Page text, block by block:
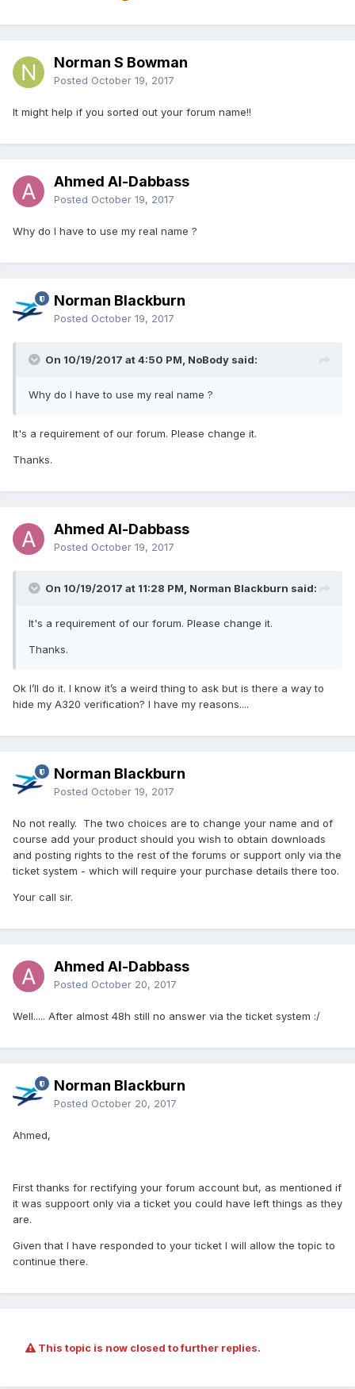
Norman S Bowman
Posted October 19, 2017
It might help if you sorted out your forum name!!
Ahmed Al-Dabbass
Posted October 19, 2017
Why do I have to use my real name ?
Norman Blackburn
Posted October 19, 2017
On 10/19/2017 at 4:50 PM, NoBody said:
Why do I have to use my real name ?
It's a requirement of our forum. Please change it.
Thanks.
Ahmed Al-Dabbass
Posted October 19, 2017
On 10/19/2017 at 11:28 PM, Norman Blackburn said:
It's a requirement of our forum. Please change it.
Thanks.
Ok I’ll do it. I know it’s a weird thing to ask but is there a way to
hide my A320 verification? I have my reasons....
Norman Blackburn
Posted October 19, 2017
No not really. The two choices are to change your name and of
course add your product should you wish to obtain downloads
and posting rights to the rest of the forums or support only via the
ticket system - which will require your purchase details there too.
Your call sir.
Ahmed Al-Dabbass
Posted October 20, 2017
Well..... After almost 48h still no answer via the ticket system :/
Norman Blackburn
Posted October 20, 2017
Ahmed,
First thanks for rectifying your forum account but, as mentioned if
it was suppoort only via a ticket you could have left things as they
are.
Given that I have responded to your ticket I will allow the topic to
continue there.
This topic is now closed to further replies.